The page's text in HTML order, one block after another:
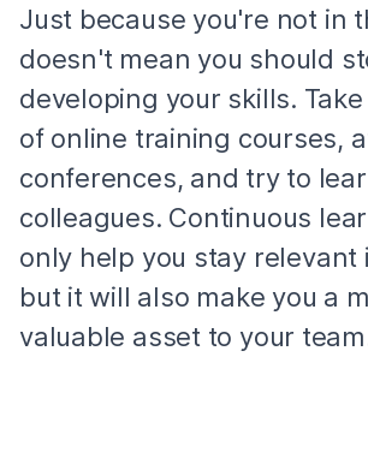
Just because you're not in
doesn't mean you should
developing your skills.
of online training courses,
conferences, and try to
colleagues. Continuous
only help you stay relevant
but it will also make you a
valuable asset to your